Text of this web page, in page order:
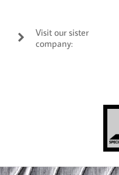
Visit our sister
company:
